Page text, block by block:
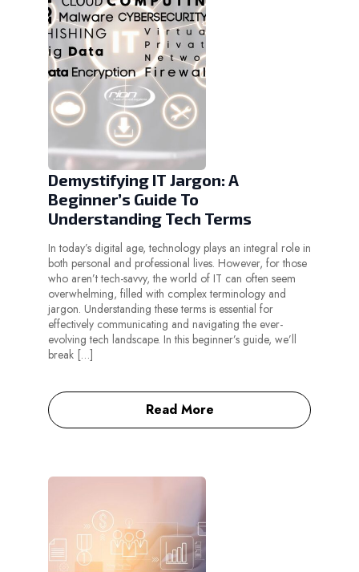
Demystifying IT Jargon: A
Beginner’s Guide To
Understanding Tech Terms
In today’s digital age, technology plays an integral role in
both personal and professional lives. However, for those
who aren’t tech-savvy, the world of IT can often seem
overwhelming, filled with complex terminology and
jargon. Understanding these terms is essential for
effectively communicating and navigating the ever-
evolving tech landscape. In this beginner’s guide, we’ll
break […]
Read More